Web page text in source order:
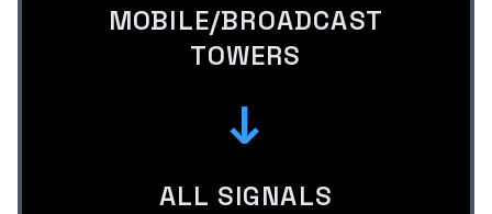
MOBILE/BROADCAST
TOWERS
↓
ALL SIGNALS